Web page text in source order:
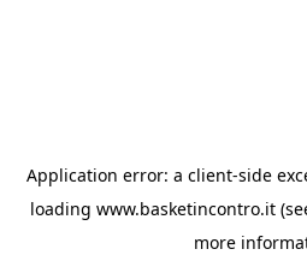
Application error: a client-side
loading www.basketincontro.it
more